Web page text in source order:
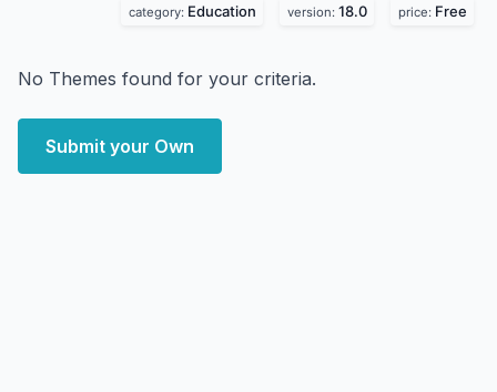
category: Education version: 18.0 price: Free
No Themes found for your criteria.
Submit your Own